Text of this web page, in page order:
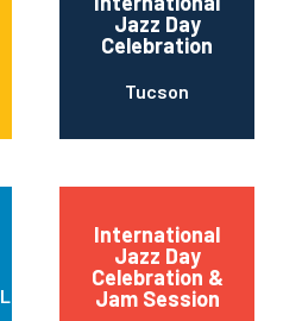
Jazz Day
Celebration
Tucson
Los Angeles
International
Jazz Day
Celebration &
Jam Session